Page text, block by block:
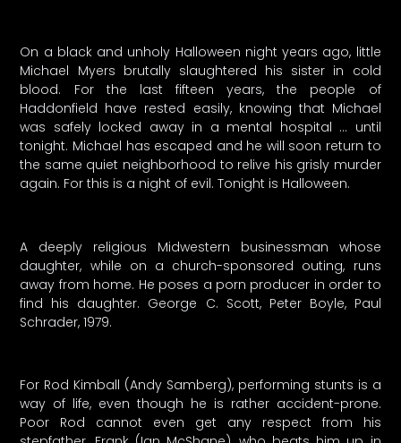
On a black and unholy Halloween night years ago, little
Michael Myers brutally slaughtered his sister in cold
blood. For the last fifteen years, the people of
Haddonfield have rested easily, knowing that Michael
was safely locked away in a mental hospital … until
tonight. Michael has escaped and he will soon return to
the same quiet neighborhood to relive his grisly murder
again. For this is a night of evil. Tonight is Halloween.
A deeply religious Midwestern businessman whose
daughter, while on a church-sponsored outing, runs
away from home. He poses a porn producer in order to
find his daughter. George C. Scott, Peter Boyle, Paul
Schrader, 1979.
For Rod Kimball (Andy Samberg), performing stunts is a
way of life, even though he is rather accident-prone.
Poor Rod cannot even get any respect from his